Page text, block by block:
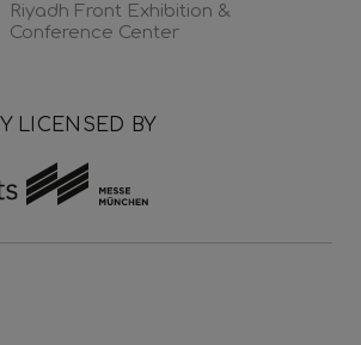
Riyadh Front Exhibition &
Conference Center
LICENSED BY